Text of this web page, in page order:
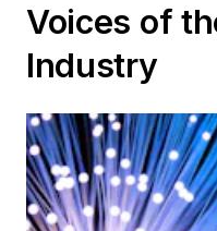
Voices of
Industry